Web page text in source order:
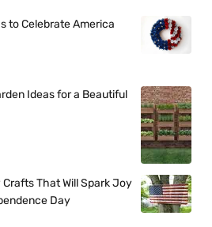
to Celebrate America
Ideas for a Beautiful
That Will Spark Joy
Day